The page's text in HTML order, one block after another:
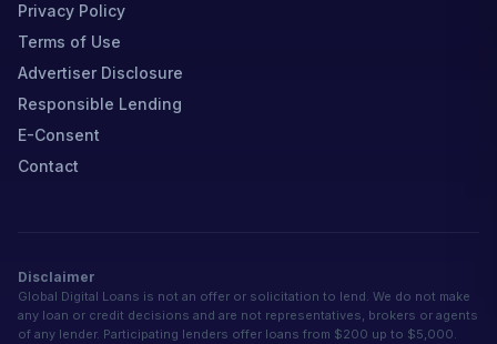
Privacy Policy
Terms of Use
Advertiser Disclosure
Responsible Lending
E-Consent
Contact
Disclaimer
Global Digital Loans is not an offer or solicitation to lend. We do not make
any loan or credit decisions and are not representatives, brokers or agents
of any lender. Participating lenders offer loans from $200 up to $5,000.